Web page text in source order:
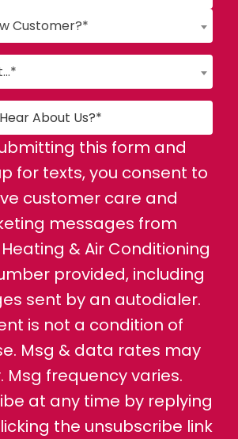
Customer?*
this form and
for texts, you consent to
customer care and
messages from
& Air Conditioning
provided, including
sent by an autodialer.
is not a condition of
Msg & data rates may
Msg frequency varies.
at any time by replying
the unsubscribe link